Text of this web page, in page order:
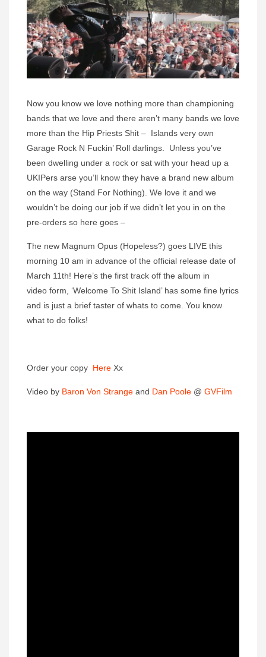
Now you know we love nothing more than championing
bands that we love and there aren’t many bands we love
more than the Hip Priests Shit – Islands very own
Garage Rock N Fuckin’ Roll darlings. Unless you’ve
been dwelling under a rock or sat with your head up a
UKIPers arse you’ll know they have a brand new album
on the way (Stand For Nothing). We love it and we
wouldn’t be doing our job if we didn’t let you in on the
pre-orders so here goes –
The new Magnum Opus (Hopeless?) goes LIVE this
morning 10 am in advance of the official release date of
March 11th! Here’s the first track off the album in
video form, ‘Welcome To Shit Island’ has some fine lyrics
and is just a brief taster of whats to come. You know
what to do folks!
Order your copy Here Xx
Video by Baron Von Strange and Dan Poole @ GVFilm